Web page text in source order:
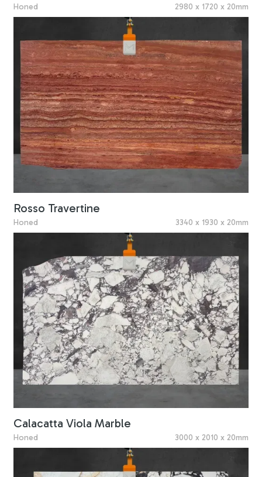
Honed 2980 x 1720 x 20mm
Rosso Travertine
Honed 3340 x 1930 x 20mm
Calacatta Viola Marble
Honed 3000 x 2010 x 20mm